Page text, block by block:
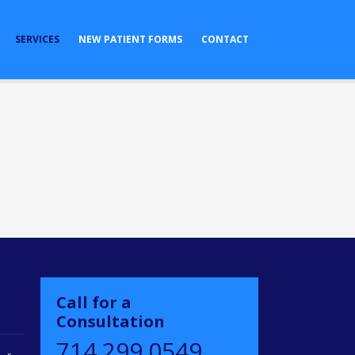
SERVICES NEW PATIENT FORMS CONTACT
Call for a
Consultation